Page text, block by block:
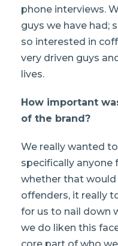
phone interviews.
guys we have had;
so interested in
very driven guys
lives.
How important
of the brand?
We really wanted
specifically anyone
whether that would
offenders, it really
for us to nail down
we do liken this